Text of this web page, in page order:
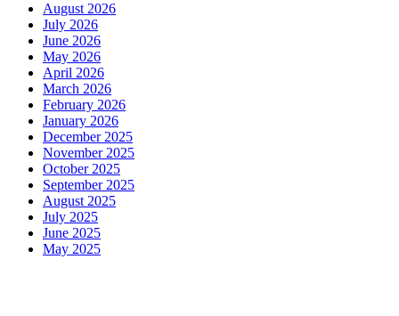
August 2026
July 2026
June 2026
May 2026
April 2026
March 2026
February 2026
January 2026
December 2025
November 2025
October 2025
September 2025
August 2025
July 2025
June 2025
May 2025